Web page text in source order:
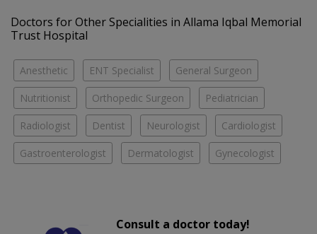
Doctors for Other Specialities in Allama Iqbal Memorial
Trust Hospital
Anesthetic ENT Specialist General Surgeon
Nutritionist Orthopedic Surgeon Pediatrician
Radiologist Dentist Neurologist Cardiologist
Gastroenterologist Dermatologist Gynecologist
Consult a doctor today!